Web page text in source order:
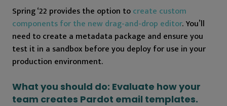
Spring ‘22 provides the option tocreate custom
components for the new drag-and-drop editor. You’ll
need to create a metadata package and ensure you
test it in a sandbox before you deploy for use in your
production environment.
What you should do: Evaluate how your
team creates Pardot email templates.